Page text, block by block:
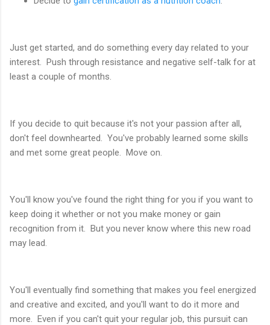
Just get started, and do something every day related to your
interest. Push through resistance and negative self-talk for at
least a couple of months.
If you decide to quit because it's not your passion after all,
don't feel downhearted. You've probably learned some skills
and met some great people. Move on.
You'll know you've found the right thing for you if you want to
keep doing it whether or not you make money or gain
recognition from it. But you never know where this new road
may lead.
You'll eventually find something that makes you feel energized
and creative and excited, and you'll want to do it more and
more. Even if you can't quit your regular job, this pursuit can